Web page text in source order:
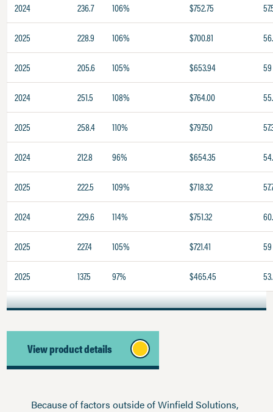
2024 236.7 106% $752.75
2025 228.9 106% $700.81
2025 205.6 105% $653.94 59
2024 251.5 108% $764.00
2025 258.4 110% $797.50
2024 212.8 96% $654.35
2025 222.5 109% $718.32
2024 229.6 114% $751.32
2025 227.4 105% $721.41 59
2025 137.5 97% $465.45
View product details
Because of factors outside of Winfield Solutions,